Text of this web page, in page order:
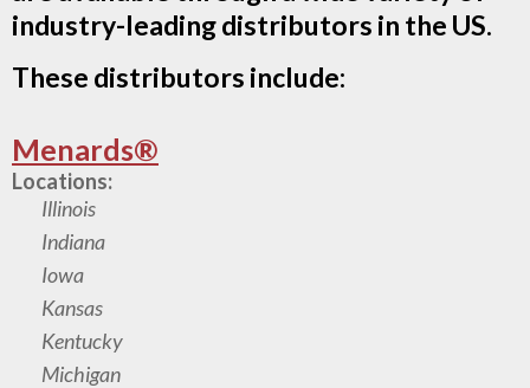
industry-leading distributors in the US.
These distributors include:
Menards®
Locations:
Illinois
Indiana
Iowa
Kansas
Kentucky
Michigan